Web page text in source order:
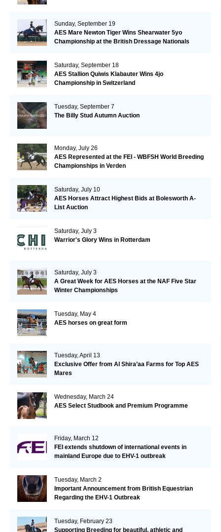
Sunday, September 19
AES Mare Newton Tiger Wins Shearwater 5yo
Championship at the British Dressage Nationals
Saturday, September 18
AES Stallion Quiwis Klabauter Wins 4jo
Championship in Switzerland
Tuesday, September 7
The Billy Stud Autumn Auction
Monday, July 26
AES Represented at the FEI - WBFSH World Breeding
Championships in Verden
Saturday, July 10
AES Horses Attract Highest Bids at Bolesworth A-
List Auction
Saturday, July 3
Warrior's Glory Wins in Rotterdam
Saturday, July 3
A Great Week for AES Horses at the NAF Five Star
Winter Championships
Tuesday, May 4
AES horses on great form
Tuesday, April 13
Exclusive Offer from Al Shira’aa Farms for Top AES
Mares
Wednesday, March 24
AES Select Studbook and Premium Programme
Friday, March 12
FEI extends shutdown of international events in
mainland Europe due to EHV-1 outbreak
Tuesday, March 2
Important Announcement from British Equestrian
Regarding the EHV-1 Outbreak
Tuesday, February 23
Supporting Breeding for beautiful, athletic and